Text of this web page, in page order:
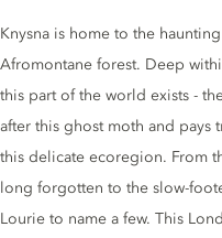
Gin description
Knysna is home to the
Afromontane forest. Deep
this part of the world exists -
after this ghost moth and
this delicate ecoregion. From
long forgotten to the slow-
Lourie to name a few. This